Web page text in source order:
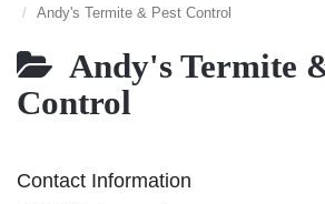
Andy's Termite & Pest Control
Andy's Termite
Control
Contact Information